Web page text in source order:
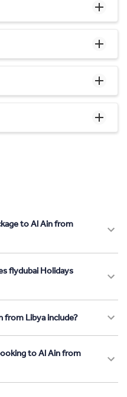
to Al Ain from
flydubai Holidays
from Libya include?
to Al Ain from